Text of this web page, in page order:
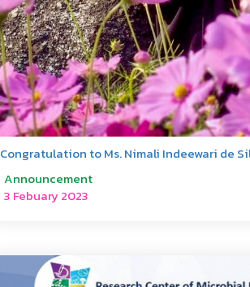
Congratulation to Ms. Nimali Indeewari de
Announcement
3 Febuary 2023